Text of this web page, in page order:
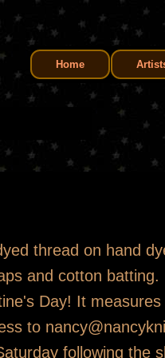
Home
thread on hand
and cotton batting.
Day! It
to
following the